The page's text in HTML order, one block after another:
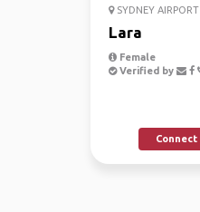
SYDNEY AIRPORT
Lara
Female
Verified by
Connect